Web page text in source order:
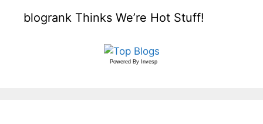
blogrank Thinks We’re Hot Stuff!
Powered By Invesp